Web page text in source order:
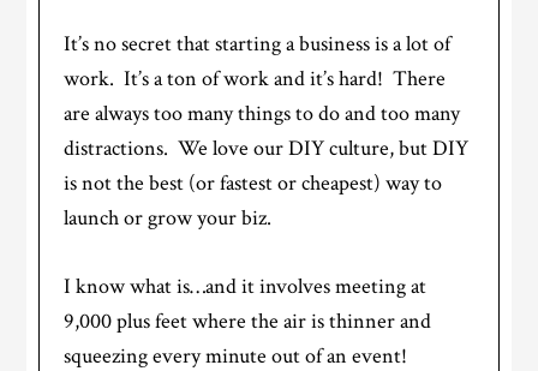
It’s no secret that starting a business is a lot of
work. It’s a ton of work and it’s hard! There
are always too many things to do and too many
distractions. We love our DIY culture, but DIY
is not the best (or fastest or cheapest) way to
launch or grow your biz.
I know what is…and it involves meeting at
9,000 plus feet where the air is thinner and
squeezing every minute out of an event!